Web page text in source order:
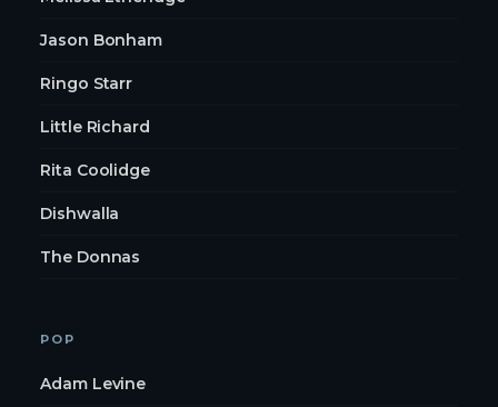
Jason Bonham
Ringo Starr
Little Richard
Rita Coolidge
Dishwalla
The Donnas
POP
Adam Levine